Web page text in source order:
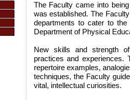
The Faculty came into
was established. The
departments to cater to
Department of Physical
New skills and strength
practices and experiences.
repertoire examples,
techniques, the Faculty
vital, intellectual curiosities.